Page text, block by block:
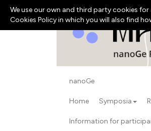
nanoGe
Home Symposia
Information for
We use our own and third party cookies
Cookies Policy in which you will also find